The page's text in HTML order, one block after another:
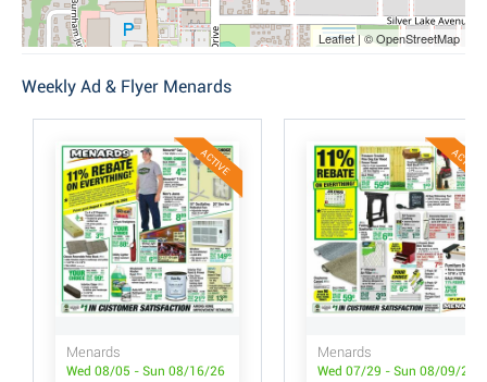
Leaflet | © OpenStreetMap
Weekly Ad & Flyer Menards
ACTIVE
Menards
Wed 08/05 - Sun 08/16/26
ACTIVE
Menards
Wed 07/29 - Sun 08/09/26